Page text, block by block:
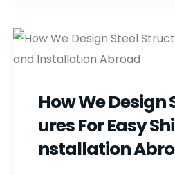
How We Design
Ures For Easy
Nstallation